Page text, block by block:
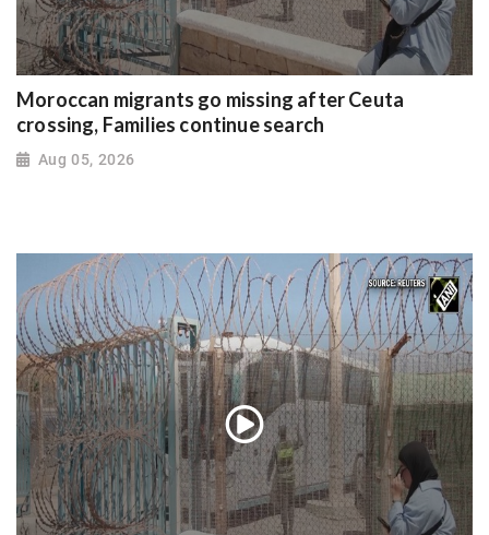
Moroccan migrants go missing after Ceuta
crossing, Families continue search
Aug 05, 2026